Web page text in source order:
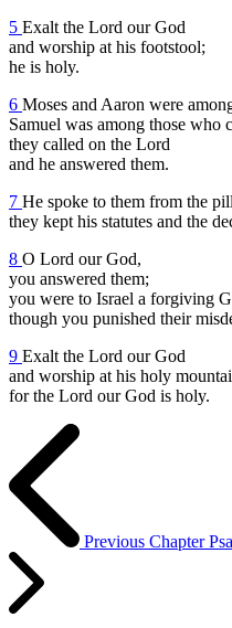
5 Exalt the Lord our God
and worship at his footstool;
he is holy.
6 Moses and Aaron were
Samuel was among those who
they called on the Lord
and he answered them.
7 He spoke to them from the
they kept his statutes and the
8 O Lord our God,
you answered them;
you were to Israel a forgiving
though you punished their
9 Exalt the Lord our God
and worship at his holy
for the Lord our God is holy.
Previous Chapter